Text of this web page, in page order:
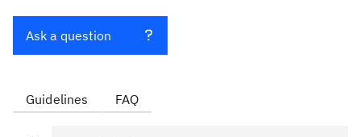
Ask a question
Guidelines FAQ